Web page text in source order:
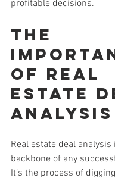
profitable decisions.
The
of Real
Estate
Analysis
Real estate deal analysis
backbone of any
It’s the process of